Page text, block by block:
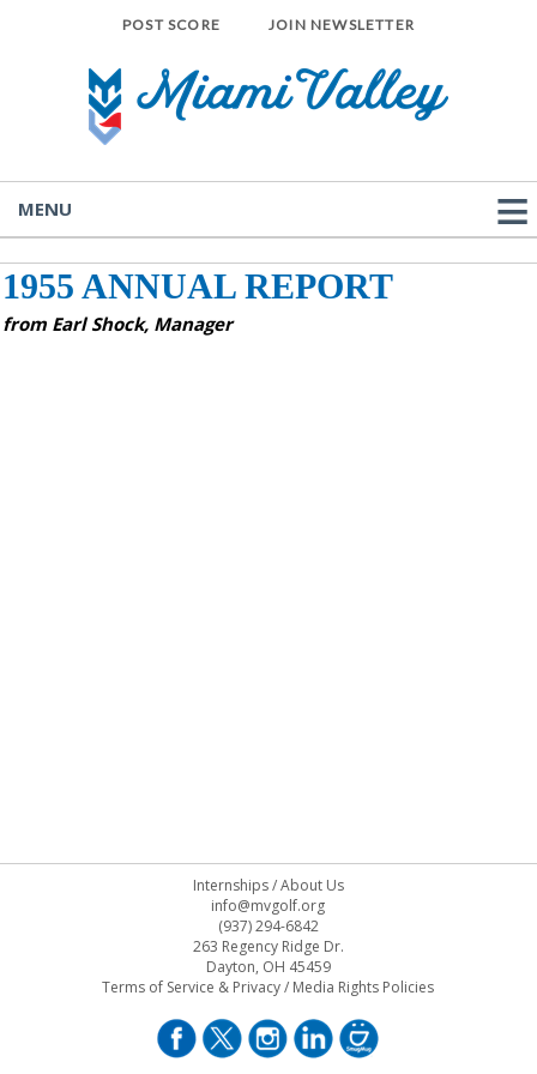
POST SCORE JOIN NEWSLETTER
MENU
1955 ANNUAL REPORT
from Earl Shock, Manager
Internships/About Us
info@mvgolf.org
(937) 294-6842
263 Regency Ridge Dr.
Dayton, OH 45459
Terms of Service & Privacy/ Media Rights Policies